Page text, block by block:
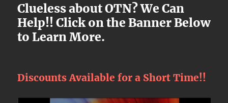
Clueless about OTN? We Can
Help!! Click on the Banner Below
to Learn More.
Discounts Available for a Short Time!!